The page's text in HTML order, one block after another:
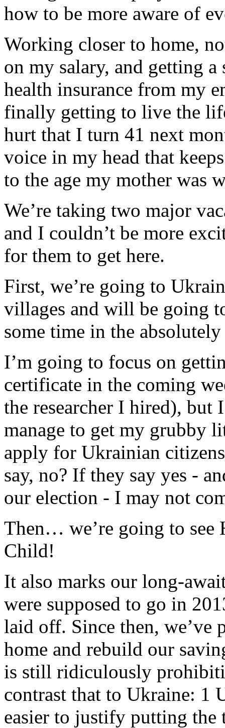
how to be more aware of
Working closer to home,
on my salary, and getting a
health insurance from my
finally getting to live the
hurt that I turn 41 next
voice in my head that
to the age my mother was
We’re taking two major
and I couldn’t be more
for them to get here.
First, we’re going to
villages and will be going
some time in the
I’m going to focus on
certificate in the coming
the researcher I hired),
manage to get my grubby
apply for Ukrainian
say, no? If they say yes -
our election - I may not
Then… we’re going to see
Child!
It also marks our long-
were supposed to go in
laid off. Since then, we’ve
home and rebuild our
is still ridiculously
contrast that to Ukraine: 1
easier to justify putting